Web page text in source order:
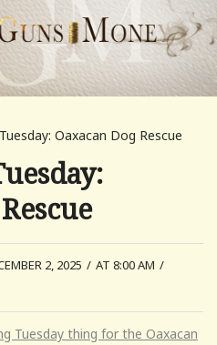
Oaxacan Dog Rescue
2, 2025 / AT 8:00 AM /
Tuesday thing for the Oaxacan